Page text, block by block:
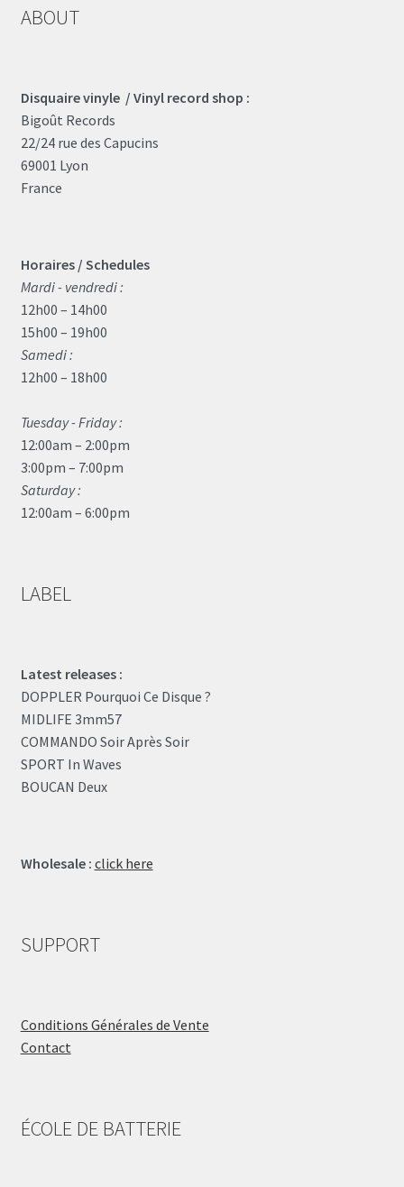
ABOUT
Disquaire vinyle / Vinyl record shop :
Bigoût Records
22/24 rue des Capucins
69001 Lyon
France
Horaires / Schedules
Mardi - vendredi :
12h00 – 14h00
15h00 – 19h00
Samedi :
12h00 – 18h00
Tuesday - Friday :
12:00am – 2:00pm
3:00pm – 7:00pm
Saturday :
12:00am – 6:00pm
LABEL
Latest releases :
DOPPLER Pourquoi Ce Disque ?
MIDLIFE 3mm57
COMMANDO Soir Après Soir
SPORT In Waves
BOUCAN Deux
Wholesale : click here
SUPPORT
Conditions Générales de Vente
Contact
ÉCOLE DE BATTERIE